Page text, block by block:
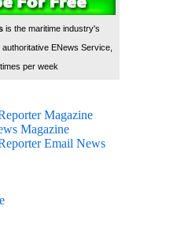
is the maritime industry's
ENews Service,
per week
Magazine
Magazine
Email News